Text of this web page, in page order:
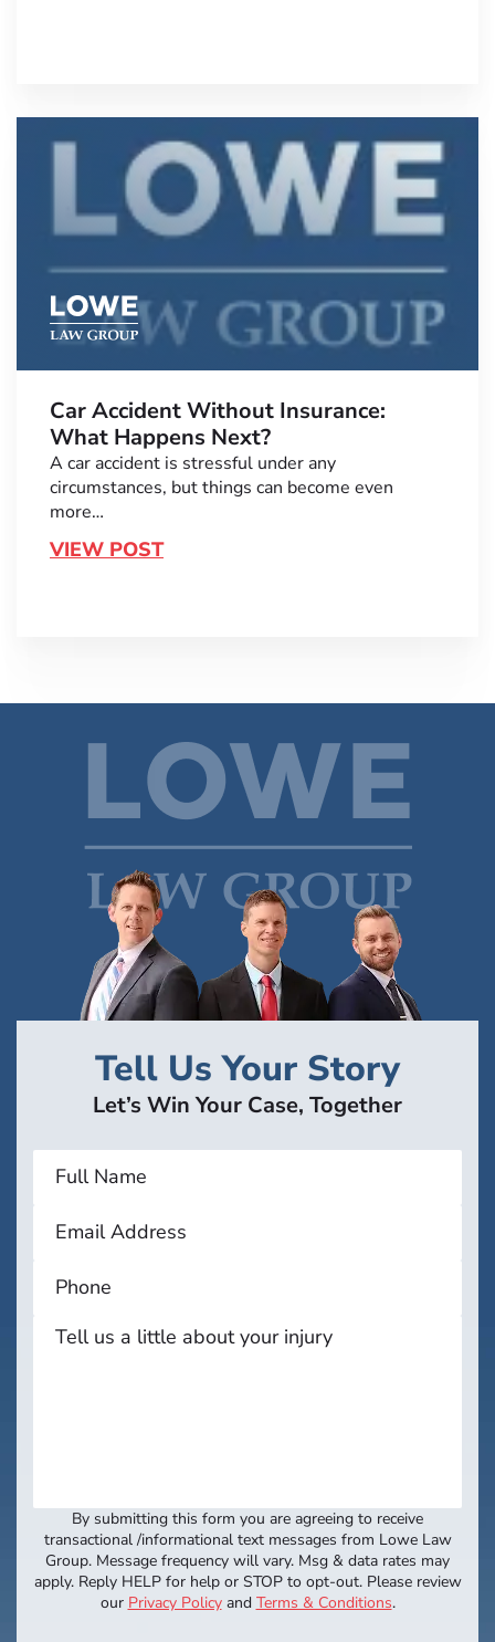
Car Accident Without Insurance:
What Happens Next?
A car accident is stressful under any
circumstances, but things can become even
more…
VIEW POST
Tell Us Your Story
Let’s Win Your Case, Together
By submitting this form you are agreeing to receive
transactional /informational text messages from Lowe Law
Group. Message frequency will vary. Msg & data rates may
apply. Reply HELP for help or STOP to opt-out. Please review
our Privacy Policyand Terms & Conditions.